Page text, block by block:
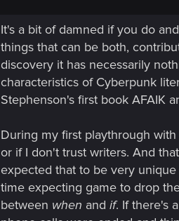
It's a bit of damned if you do
things that can be both,
discovery it has necessarily
characteristics of Cyberpunk
Stephenson's first book AFAIK
During my first playthrough
or if I don't trust writers. And
expected that to be very
time expecting game to drop
between when and if. If there's